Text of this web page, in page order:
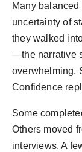
Many
uncertainty of
they walked
—the narrative
overwhelming.
Confidence
Some
Others moved
interviews. A